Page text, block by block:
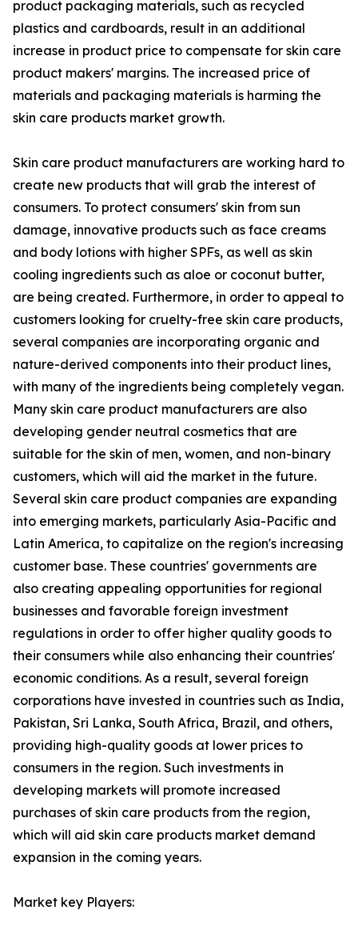
product packaging materials, such as recycled
plastics and cardboards, result in an additional
increase in product price to compensate for skin care
product makers' margins. The increased price of
materials and packaging materials is harming the
skin care products market growth.
Skin care product manufacturers are working hard to
create new products that will grab the interest of
consumers. To protect consumers' skin from sun
damage, innovative products such as face creams
and body lotions with higher SPFs, as well as skin
cooling ingredients such as aloe or coconut butter,
are being created. Furthermore, in order to appeal to
customers looking for cruelty-free skin care products,
several companies are incorporating organic and
nature-derived components into their product lines,
with many of the ingredients being completely vegan.
Many skin care product manufacturers are also
developing gender neutral cosmetics that are
suitable for the skin of men, women, and non-binary
customers, which will aid the market in the future.
Several skin care product companies are expanding
into emerging markets, particularly Asia-Pacific and
Latin America, to capitalize on the region's increasing
customer base. These countries' governments are
also creating appealing opportunities for regional
businesses and favorable foreign investment
regulations in order to offer higher quality goods to
their consumers while also enhancing their countries'
economic conditions. As a result, several foreign
corporations have invested in countries such as India,
Pakistan, Sri Lanka, South Africa, Brazil, and others,
providing high-quality goods at lower prices to
consumers in the region. Such investments in
developing markets will promote increased
purchases of skin care products from the region,
which will aid skin care products market demand
expansion in the coming years.
Market key Players: